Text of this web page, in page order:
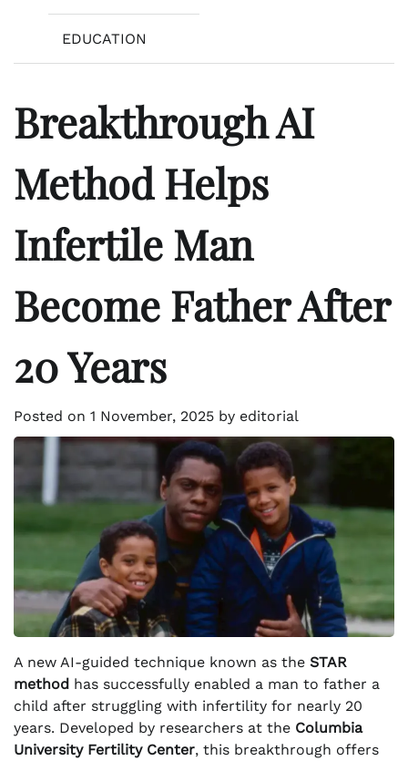
EDUCATION
Breakthrough AI
Method Helps
Infertile Man
Become Father After
20 Years
Posted on 1 November, 2025 by editorial
A new AI-guided technique known as the STAR
method has successfully enabled a man to father a
child after struggling with infertility for nearly 20
years. Developed by researchers at the Columbia
University Fertility Center, this breakthrough offers